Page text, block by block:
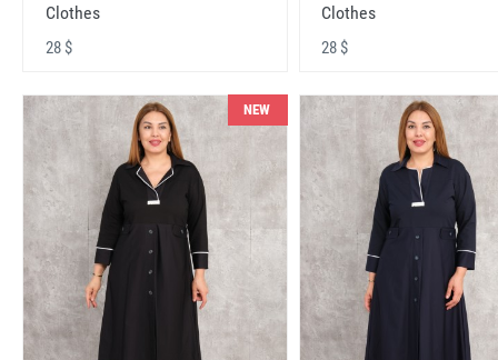
Clothes
28 $
Clothes
28 $
NEW